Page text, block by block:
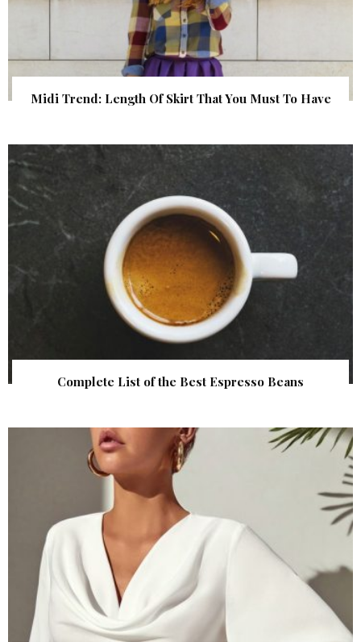
Midi Trend: Length Of Skirt That You Must To Have
Complete List of the Best Espresso Beans